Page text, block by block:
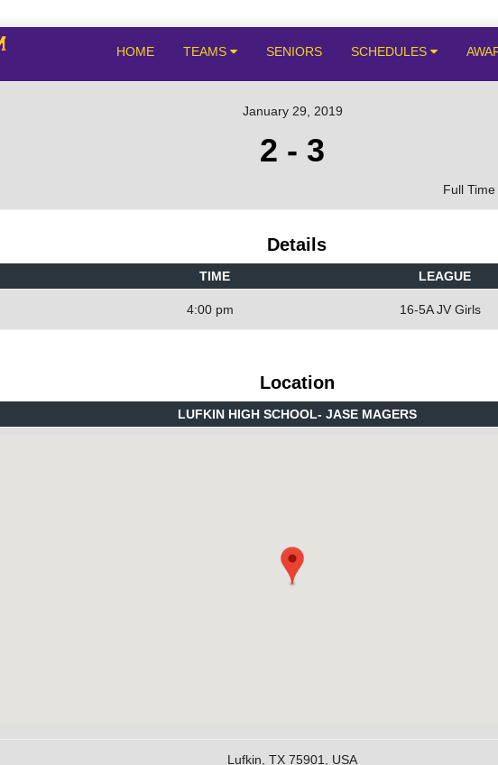
HOME TEAMS SENIORS SCHEDULES
January 29, 2019
2 - 3
Full Time
Details
TIME LEAGUE
4:00 pm 16-5A JV Girls
Location
LUFKIN HIGH SCHOOL- JASE MAGERS
Lufkin, TX 75901, USA